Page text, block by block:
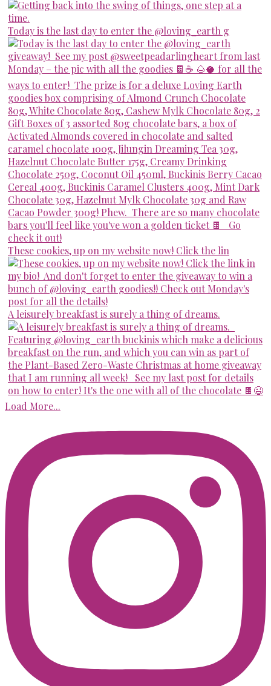
Today is the last day to enter the @loving_earth g
These cookies, up on my website now! Click the lin
A leisurely breakfast is surely a thing of dreams.
Load More...